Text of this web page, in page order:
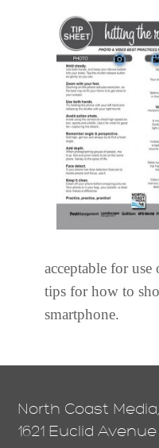
acceptable for use
tips for how to
smartphone.
North Coast
1621 Euclid Avenue